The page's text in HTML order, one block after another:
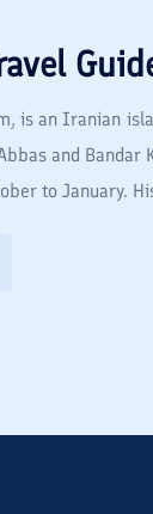
is an Iranian
and Bandar
to January.